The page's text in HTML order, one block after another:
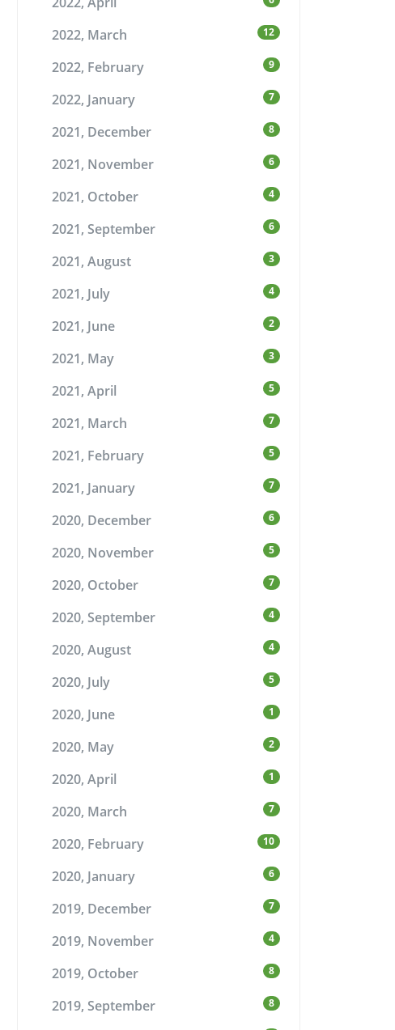
2022, March 12
2022, February 9
2022, January 7
2021, December 8
2021, November 6
2021, October 4
2021, September 6
2021, August 3
2021, July 4
2021, June 2
2021, May 3
2021, April 5
2021, March 7
2021, February 5
2021, January 7
2020, December 6
2020, November 5
2020, October 7
2020, September 4
2020, August 4
2020, July 5
2020, June 1
2020, May 2
2020, April 1
2020, March 7
2020, February 10
2020, January 6
2019, December 7
2019, November 4
2019, October 8
2019, September 8